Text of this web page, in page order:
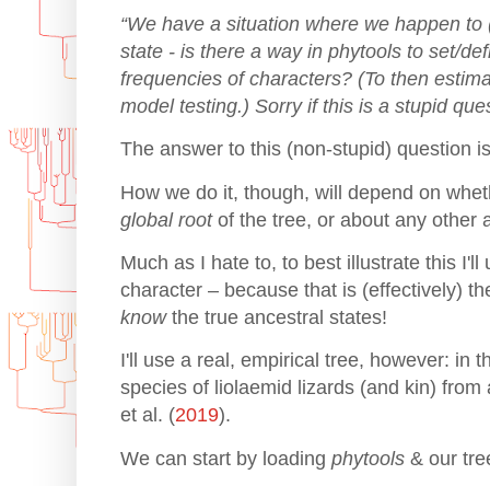
“We have a situation where we happen
state - is there a way in phytools to set/
frequencies of characters? (To then
model testing.) Sorry if this is a stupid
The answer to this (non-stupid) question
How we do it, though, will depend on
global rootof the tree, or about any other
Much as I hate to, to best illustrate this I'll
character – because that is (effectively)
knowthe true ancestral states!
I'll use a real, empirical tree, however: in
species of liolaemid lizards (and kin)
et al. (2019).
We can start by loading phytools & our